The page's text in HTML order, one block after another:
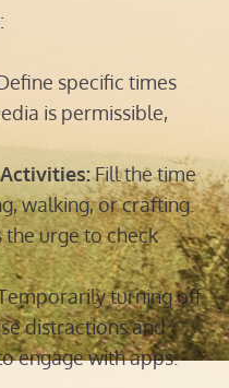
specific times
is permissible,
Fill the time
walking, or crafting.
the urge to check
turning off
distractions and
engage with apps.